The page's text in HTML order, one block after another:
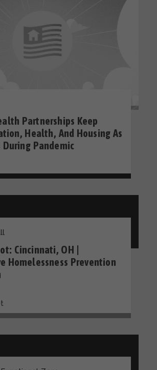
Partnerships Keep
Health, And Housing As
Pandemic
Cincinnati, OH |
Homelessness Prevention